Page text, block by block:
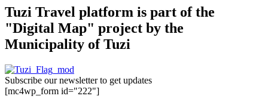
Tuzi Travel platform is part of the
"Digital Map" project by the
Municipality of Tuzi
Subscribe our newsletter to get updates
[mc4wp_form id="222"]